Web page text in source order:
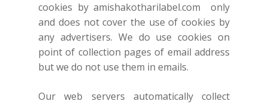
cookies by amishakotharilabel.com
only
and does not cover the use of cookies by
any advertisers. We do use cookies on
point of collection pages of email address
but we do not use them in emails.
Our web servers automatically collect